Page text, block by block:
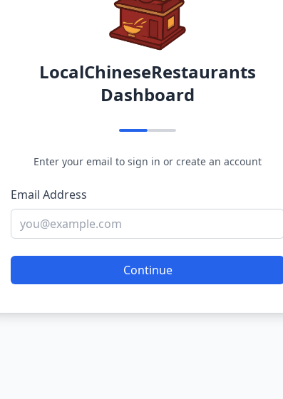
LocalChineseRestaurants
Dashboard
Enter your email to sign in or create an account
Email Address
Continue